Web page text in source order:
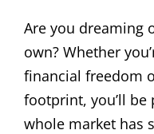
Are you dreaming
own? Whether
financial freedom
footprint, you’ll be
whole market has